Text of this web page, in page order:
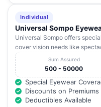
Individual
Universal Sompo
Universal Sompo offers
cover vision needs like
Sum Assured
500 - 50000
Special Eyewear
Discounts on Premiums
Deductibles Available